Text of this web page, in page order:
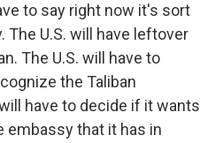
to say right now it's sort
The U.S. will have leftover
The U.S. will have to
the Taliban
have to decide if it wants
embassy that it has in